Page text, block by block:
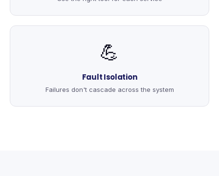
💪
Fault Isolation
Failures don't cascade across the system